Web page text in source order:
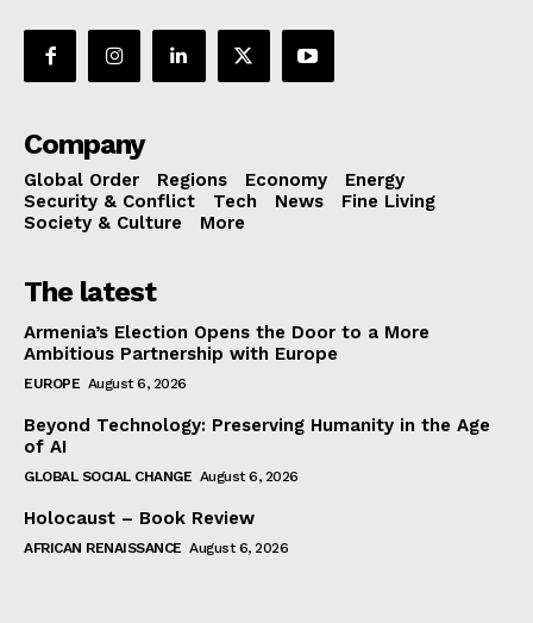
Company
Global Order Regions Economy
Energy
Security & Conflict
Tech News
Fine Living
Society & Culture
More
The latest
Armenia’s Election Opens the Door to a More
Ambitious Partnership with Europe
EUROPE August 6, 2026
Beyond Technology: Preserving Humanity in the Age
of AI
GLOBAL SOCIAL CHANGE August 6, 2026
Holocaust – Book Review
AFRICAN RENAISSANCE August 6, 2026